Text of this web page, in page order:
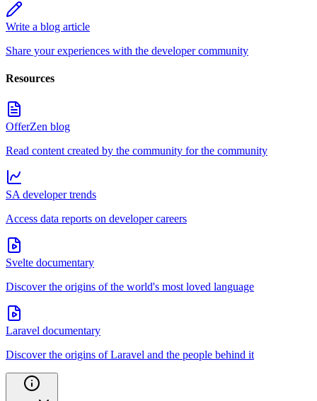
Write a blog article
Share your experiences with the developer community
Resources
OfferZen blog
Read content created by the community for the community
SA developer trends
Access data reports on developer careers
Svelte documentary
Discover the origins of the world's most loved language
Laravel documentary
Discover the origins of Laravel and the people behind it